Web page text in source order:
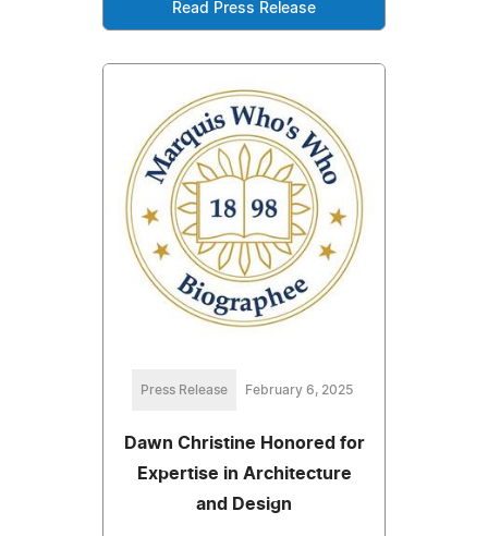
Read Press Release
Press Release February 6, 2025
Dawn Christine Honored for
Expertise in Architecture
and Design